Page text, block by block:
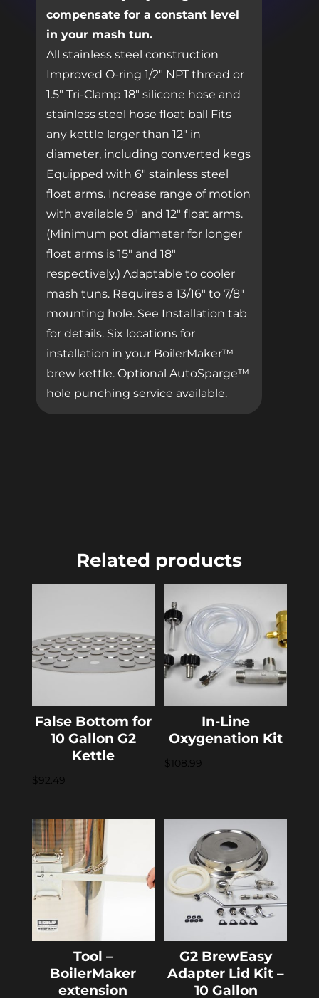
compensate for a constant level
in your mash tun.
All stainless steel construction
Improved O-ring 1/2″ NPT thread or
1.5″ Tri-Clamp 18″ silicone hose and
stainless steel hose float ball Fits
any kettle larger than 12″ in
diameter, including converted kegs
Equipped with 6″ stainless steel
float arms. Increase range of motion
with available 9″ and 12″ float arms.
(Minimum pot diameter for longer
float arms is 15″ and 18″
respectively.) Adaptable to cooler
mash tuns. Requires a 13/16″ to 7/8″
mounting hole. See Installation tab
for details. Six locations for
installation in your BoilerMaker™
brew kettle. Optional AutoSparge™
hole punching service available.
Related products
False Bottom for
10 Gallon G2
Kettle
$92.49
In-Line
Oxygenation Kit
$108.99
Tool –
BoilerMaker
extension
G2 BrewEasy
Adapter Lid Kit –
10 Gallon